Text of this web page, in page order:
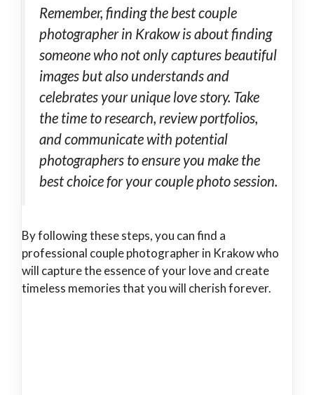
Remember, finding the best couple
photographer in Krakow is about finding
someone who not only captures beautiful
images but also understands and
celebrates your unique love story. Take
the time to research, review portfolios,
and communicate with potential
photographers to ensure you make the
best choice for your couple photo session.
By following these steps, you can find a
professional couple photographer in Krakow who
will capture the essence of your love and create
timeless memories that you will cherish forever.